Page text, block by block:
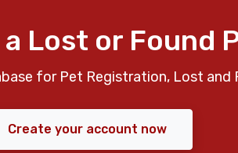
Lost or Found
for Pet Registration, Lost and
Create your account now